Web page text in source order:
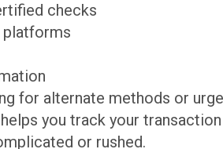
checks
platforms
for alternate methods or
you track your
or rushed.